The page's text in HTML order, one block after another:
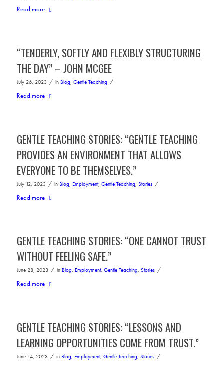
Read more
“TENDERLY, SOFTLY AND FLEXIBLY STRUCTURING
THE DAY” – JOHN MCGEE
July 26, 2023 / in Blog, Gentle Teaching /
Read more
GENTLE TEACHING STORIES: “GENTLE TEACHING
PROVIDES AN ENVIRONMENT THAT ALLOWS
EVERYONE TO BE THEMSELVES.”
July 12, 2023 / in Blog Employment, Gentle Teaching Stories /
Read more
GENTLE TEACHING STORIES: “ONE CANNOT TRUST
WITHOUT FEELING SAFE.”
June 28, 2023 / in Blog, Employment, Gentle Teaching, Stories /
Read more
GENTLE TEACHING STORIES: “LESSONS AND
LEARNING OPPORTUNITIES COME FROM TRUST.”
June 14, 2023 / in Blog, Employment, Gentle Teaching, Stories /